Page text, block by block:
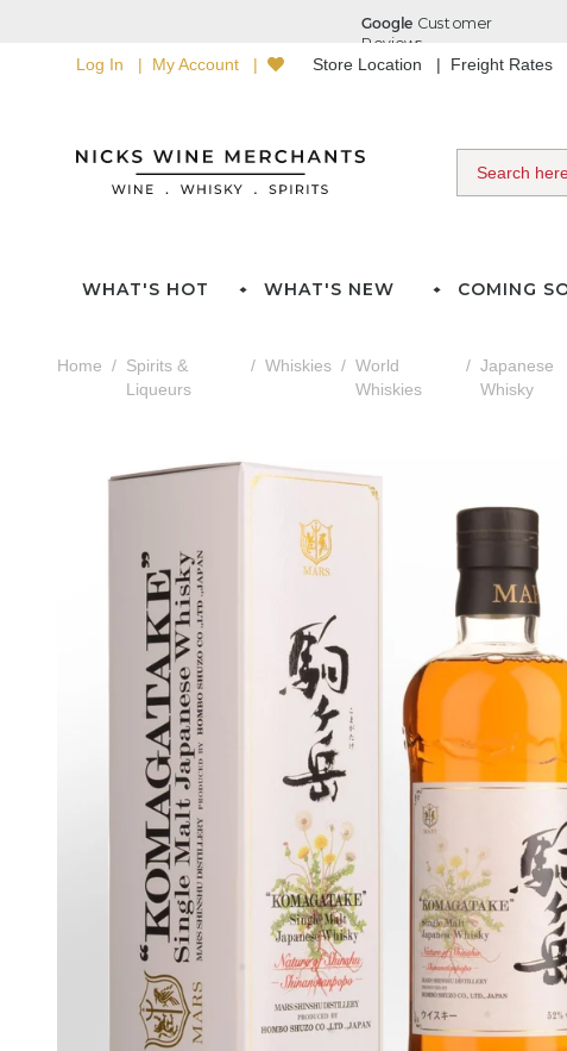
Log In My Account Store Location Freight Rates
WHAT'S HOT WHAT'S NEW COMING
Home
Spirits &
Liqueurs
Whiskies
World
Whiskies
Japanese
Whisky